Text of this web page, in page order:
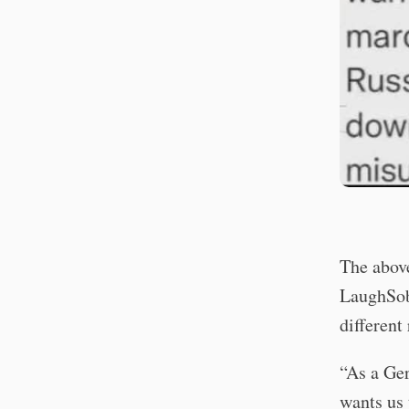
The
different
“As a
wants